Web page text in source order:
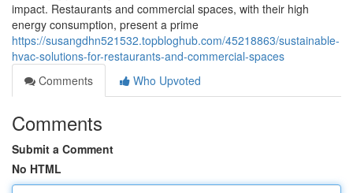
impact. Restaurants and commercial spaces, with their high
energy consumption, present a prime
https://susangdhn521532.topbloghub.com/45218863/sustainable-
hvac-solutions-for-restaurants-and-commercial-spaces
Comments
Who Upvoted
Comments
Submit a Comment
No HTML